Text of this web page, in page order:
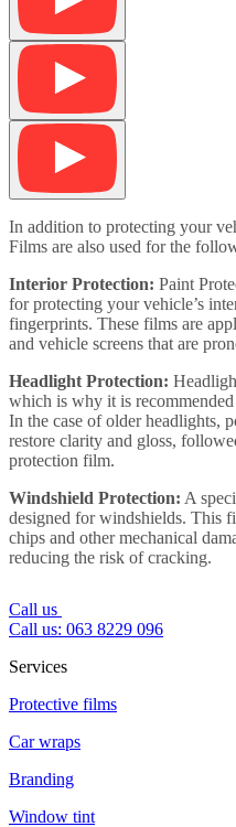
In addition to protecting your
Films are also used for the
Interior Protection: Paint
for protecting your vehicle’s
fingerprints. These films are
and vehicle screens that are
Headlight Protection:
which is why it is recommended
In the case of older headlights,
restore clarity and gloss,
protection film.
Windshield Protection: A
designed for windshields. This
chips and other mechanical
reducing the risk of cracking.
Call us
Call us: 063 8229 096
Services
Protective films
Car wraps
Branding
Window tint